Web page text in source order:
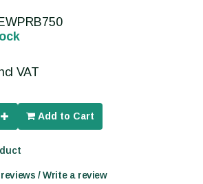
VAT
Add to Cart
reviews / Write a review